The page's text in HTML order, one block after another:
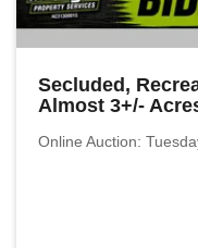
Secluded,
Almost 3+/-
Online Auction: